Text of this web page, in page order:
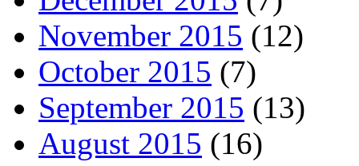
November 2015 (12)
October 2015 (7)
September 2015 (13)
August 2015 (16)